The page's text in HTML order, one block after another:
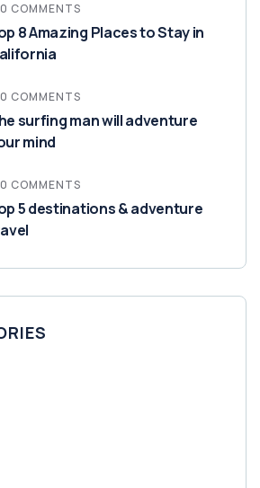
0 COMMENTS
8 Amazing Places to Stay in
0 COMMENTS
surfing man will adventure
mind
0 COMMENTS
5 destinations & adventure